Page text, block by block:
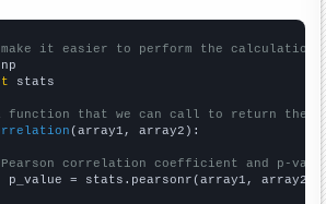
make it easier to perform the calculation
stats
function that we can call to return the
(array1, array2):
correlation coefficient and p-
p_value = stats.pearsonr(array1, array2)